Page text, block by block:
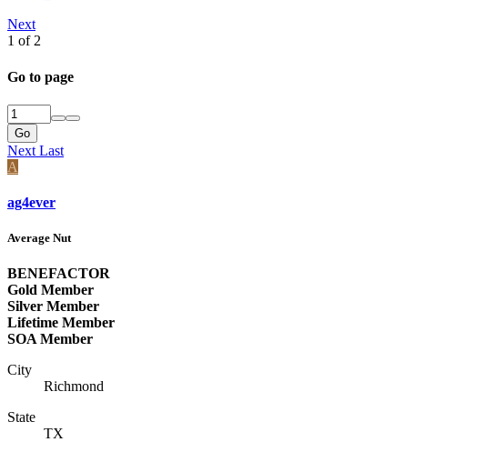
Next
1 of 2
Go to page
Go
Next Last
A
ag4ever
Average Nut
BENEFACTOR
Gold Member
Silver Member
Lifetime Member
SOA Member
City
Richmond
State
TX